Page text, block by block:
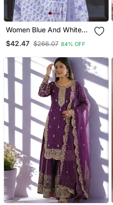
Women Blue And White
Bottom And Dupatta Set
$42.47 $266.07 84% OFF